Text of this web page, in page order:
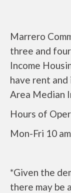
Marrero
three and
Income
have rent
Area Median
Hours of
Mon-Fri 10
*Given the
there may be